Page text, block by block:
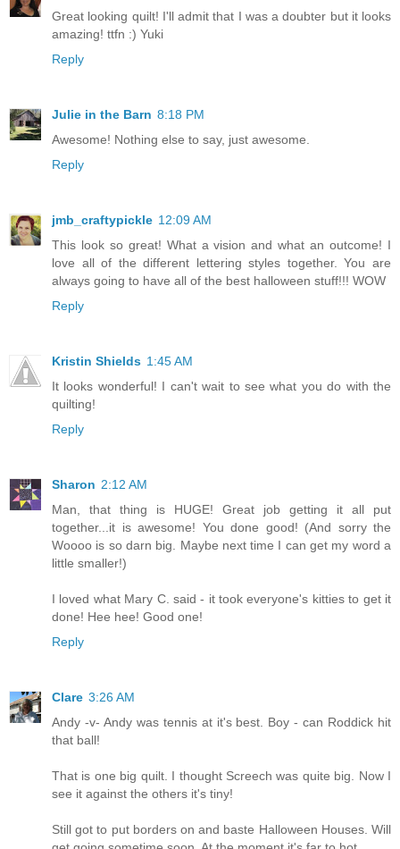
Great looking quilt! I'll admit that I was a doubter but it looks
amazing! ttfn :) Yuki
Reply
Julie in the Barn 8:18 PM
Awesome! Nothing else to say, just awesome.
Reply
jmb_craftypickle 12:09 AM
This look so great! What a vision and what an outcome! I
love all of the different lettering styles together. You are
always going to have all of the best halloween stuff!!! WOW
Reply
Kristin Shields 1:45 AM
It looks wonderful! I can't wait to see what you do with the
quilting!
Reply
Sharon 2:12 AM
Man, that thing is HUGE! Great job getting it all put
together...it is awesome! You done good! (And sorry the
Woooo is so darn big. Maybe next time I can get my word a
little smaller!)
I loved what Mary C. said - it took everyone's kitties to get it
done! Hee hee! Good one!
Reply
Clare 3:26 AM
Andy -v- Andy was tennis at it's best. Boy - can Roddick hit
that ball!
That is one big quilt. I thought Screech was quite big. Now I
see it against the others it's tiny!
Still got to put borders on and baste Halloween Houses. Will